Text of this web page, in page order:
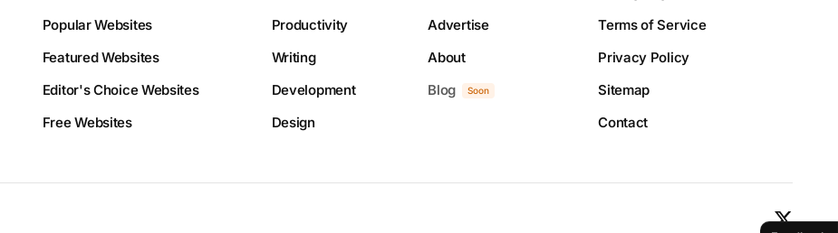
Popular Websites
Featured Websites
Editor's Choice Websites
Free Websites
Productivity
Writing
Development
Design
Advertise
About
Blog
Soon
Terms of Service
Privacy Policy
Sitemap
Contact